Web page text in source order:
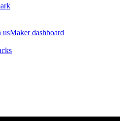
usMaker dashboard